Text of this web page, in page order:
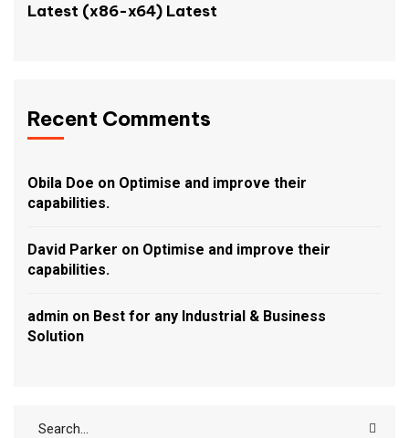
Latest (x86-x64) Latest
Recent Comments
Obila Doe on Optimise and improve their
capabilities.
David Parker on Optimise and improve their
capabilities.
admin on Best for any Industrial & Business
Solution